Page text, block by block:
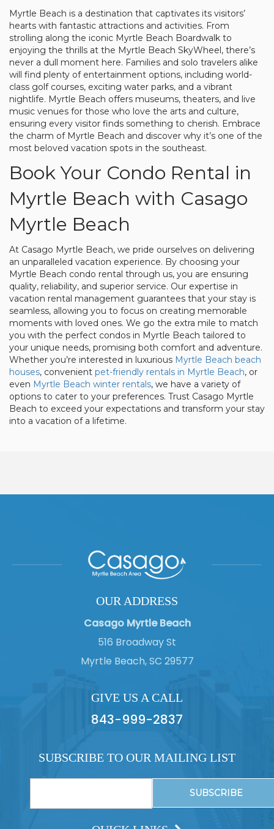
Myrtle Beach is a destination that captivates its visitors’
hearts with fantastic attractions and activities. From
strolling along the iconic Myrtle Beach Boardwalk to
enjoying the thrills at the Myrtle Beach SkyWheel, there’s
never a dull moment here. Families and solo travelers alike
will find plenty of entertainment options, including world-
class golf courses, exciting water parks, and a vibrant
nightlife. Myrtle Beach offers museums, theaters, and live
music venues for those who love the arts and culture,
ensuring every visitor finds something to cherish. Embrace
the charm of Myrtle Beach and discover why it’s one of the
most beloved vacation spots in the southeast.
Book Your Condo Rental in
Myrtle Beach with Casago
Myrtle Beach
At Casago Myrtle Beach, we pride ourselves on delivering
an unparalleled vacation experience. By choosing your
Myrtle Beach condo rental through us, you are ensuring
quality, reliability, and superior service. Our expertise in
vacation rental management guarantees that your stay is
seamless, allowing you to focus on creating memorable
moments with loved ones. We go the extra mile to match
you with the perfect condos in Myrtle Beach tailored to
your unique needs, promising both comfort and adventure.
Whether you’re interested in luxurious Myrtle Beach beach
houses, convenient pet-friendly rentals in Myrtle Beach, or
even Myrtle Beach winter rentals, we have a variety of
options to cater to your preferences. Trust Casago Myrtle
Beach to exceed your expectations and transform your stay
into a vacation of a lifetime.
OUR ADDRESS
Casago Myrtle Beach
516 Broadway St
Myrtle Beach, SC 29577
GIVE US A CALL
843-999-2837
SUBSCRIBE TO OUR MAILING LIST